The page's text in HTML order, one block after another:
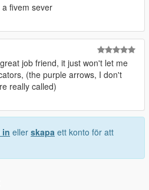
fivem sever
job friend, it just won't let me
(the purple arrows, I don't
really called)
in eller skapa ett konto för att